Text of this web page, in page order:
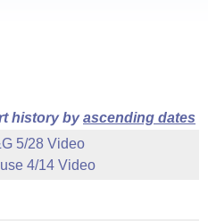
history byascending dates
5/28 Video
4/14 Video